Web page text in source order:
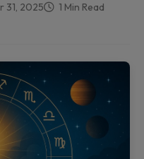
31, 2025
1 Min Read